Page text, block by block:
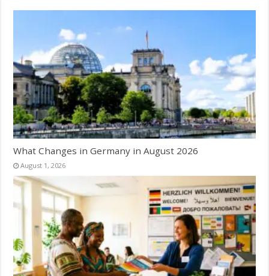
What Changes in Germany in August 2026
August 1, 2026